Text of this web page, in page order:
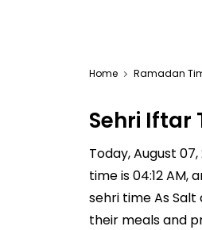
Home Ramadan
Sehri Iftar
Today, August
time is 04:12
sehri time As
their meals and